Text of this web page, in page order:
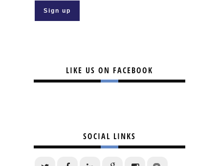
LIKE US ON FACEBOOK
SOCIAL LINKS